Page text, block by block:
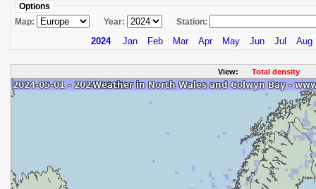
Options
Map:
Year: Station:
2024 Jan Feb Mar Apr May Jun Jul Aug
View: Total density